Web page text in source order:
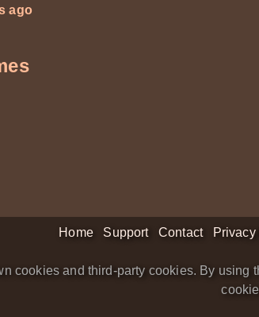
ago
Home Support Contact
cookies and third-party cookies. By